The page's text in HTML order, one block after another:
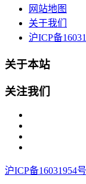
网站地图
关于我们
沪ICP备
关于本站
关注我们
沪ICP备16031954